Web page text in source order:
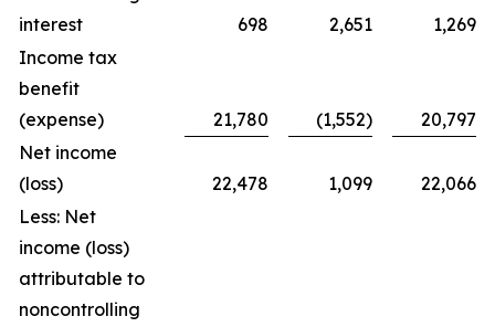
interest
698 2,651
1,269
Income tax
benefit
(expense)
21,780 (1,552)
20,797
Net income
(loss)
22,478 1,099
22,066
Less: Net
income (loss)
attributable to
noncontrolling